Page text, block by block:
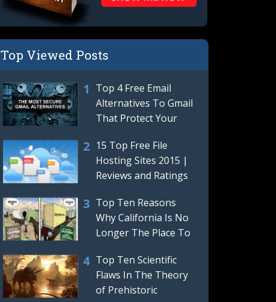
Top Viewed Posts
Top 4 Free Email
Alternatives To Gmail
That Protect Your
15 Top Free File
Hosting Sites 2015 |
Reviews and Ratings
Top Ten Reasons
Why California Is No
Longer The Place To
Top Ten Scientific
Flaws In The Theory
of Prehistoric